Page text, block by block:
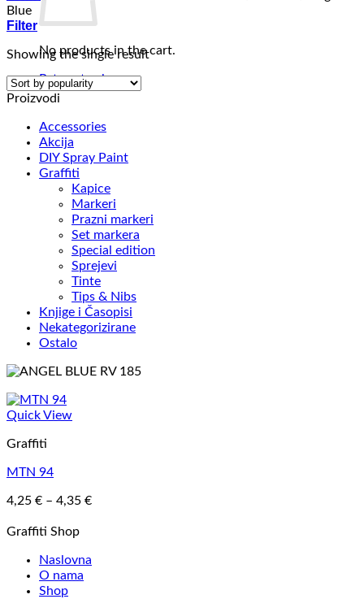
No products in the cart.
Return to shop
Blue
Filter
Showing the single result
Proizvodi
Accessories
Akcija
DIY Spray Paint
Graffiti
Kapice
Markeri
Prazni markeri
Set markera
Special edition
Sprejevi
Tinte
Tips & Nibs
Knjige i Časopisi
Nekategorizirane
Ostalo
Quick View
Graffiti
MTN 94
4,25 € – 4,35 €Price
Graffiti Shop
Naslovna
O nama
Shop